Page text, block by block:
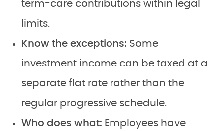
term-care contributions within legal
limits.
Know the exceptions: Some
investment income can be taxed at a
separate flat rate rather than the
regular progressive schedule.
Who does what: Employees have